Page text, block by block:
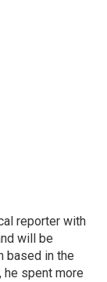
reporter with
will be
based in the
he spent more